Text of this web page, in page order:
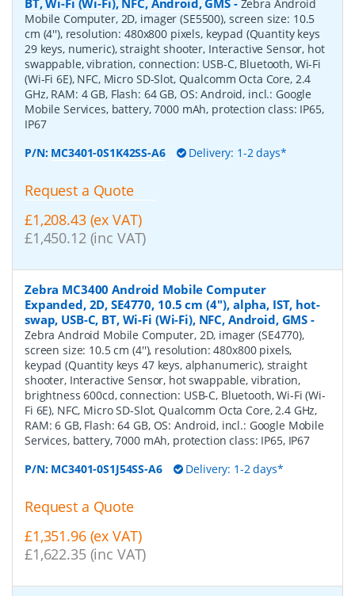
BT, Wi-Fi (Wi-Fi), NFC, Android, GMS- Zebra Android
Mobile Computer, 2D, imager (SE5500), screen size: 10.5
cm (4''), resolution: 480x800 pixels, keypad (Quantity keys
29 keys, numeric), straight shooter, Interactive Sensor, hot
swappable, vibration, connection: USB-C, Bluetooth, Wi-Fi
(Wi-Fi 6E), NFC, Micro SD-Slot, Qualcomm Octa Core, 2.4
GHz, RAM: 4 GB, Flash: 64 GB, OS: Android, incl.: Google
Mobile Services, battery, 7000 mAh, protection class: IP65,
IP67
P/N: MC3401-0S1K42SS-A6 Delivery: 1-2 days*
Request a Quote
£1,208.43 (ex VAT)
£1,450.12 (inc VAT)
Zebra MC3400 Android Mobile Computer
Expanded, 2D, SE4770, 10.5 cm (4''), alpha, IST, hot-
swap, USB-C, BT, Wi-Fi (Wi-Fi), NFC, Android, GMS -
Zebra Android Mobile Computer, 2D, imager (SE4770),
screen size: 10.5 cm (4''), resolution: 480x800 pixels,
keypad (Quantity keys 47 keys, alphanumeric), straight
shooter, Interactive Sensor, hot swappable, vibration,
brightness 600cd, connection: USB-C, Bluetooth, Wi-Fi (Wi-
Fi 6E), NFC, Micro SD-Slot, Qualcomm Octa Core, 2.4 GHz,
RAM: 6 GB, Flash: 64 GB, OS: Android, incl.: Google Mobile
Services, battery, 7000 mAh, protection class: IP65, IP67
P/N: MC3401-0S1J54SS-A6 Delivery: 1-2 days*
Request a Quote
£1,351.96 (ex VAT)
£1,622.35 (inc VAT)